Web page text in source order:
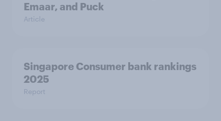
Emaar, and Puck
Article
Singapore Consumer bank rankings
2025
Report